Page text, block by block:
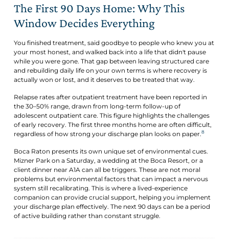
The First 90 Days Home: Why This
Window Decides Everything
You finished treatment, said goodbye to people who knew you at
your most honest, and walked back into a life that didn't pause
while you were gone. That gap between leaving structured care
and rebuilding daily life on your own terms is where recovery is
actually won or lost, and it deserves to be treated that way.
Relapse rates after outpatient treatment have been reported in
the 30–50% range, drawn from long-term follow-up of
adolescent outpatient care. This figure highlights the challenges
of early recovery. The first three months home are often difficult,
regardless of how strong your discharge plan looks on paper.8
Boca Raton presents its own unique set of environmental cues.
Mizner Park on a Saturday, a wedding at the Boca Resort, or a
client dinner near A1A can all be triggers. These are not moral
problems but environmental factors that can impact a nervous
system still recalibrating. This is where a lived-experience
companion can provide crucial support, helping you implement
your discharge plan effectively. The next 90 days can be a period
of active building rather than constant struggle.